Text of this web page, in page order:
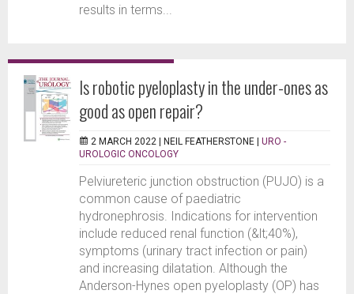
results in terms...
Is robotic pyeloplasty in the under-ones as
good as open repair?
2 MARCH 2022 | NEIL FEATHERSTONE | URO -
UROLOGIC ONCOLOGY
Pelviureteric junction obstruction (PUJO) is a
common cause of paediatric
hydronephrosis. Indications for intervention
include reduced renal function (&lt;40%),
symptoms (urinary tract infection or pain)
and increasing dilatation. Although the
Anderson-Hynes open pyeloplasty (OP) has